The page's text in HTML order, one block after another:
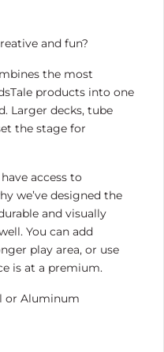
and fun?
the most
products into one
Larger decks, tube
the stage for
access to
we’ve designed the
and visually
You can add
play area, or use
is at a premium.
or Aluminum